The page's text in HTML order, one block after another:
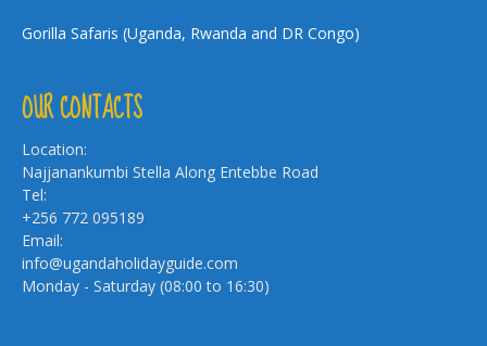
Gorilla Safaris (Uganda, Rwanda and DR Congo)
OUR CONTACTS
Location:
Najjanankumbi Stella Along Entebbe Road
Tel:
+256 772 095189
Email:
info@ugandaholidayguide.com
Monday - Saturday (08:00 to 16:30)